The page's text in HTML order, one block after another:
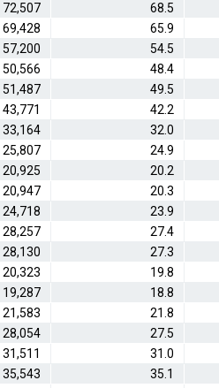
72,507
68.5
69,428
65.9
57,200
54.5
50,566
48.4
51,487
49.5
43,771
42.2
33,164
32.0
25,807
24.9
20,925
20.2
20,947
20.3
24,718
23.9
28,257
27.4
28,130
27.3
20,323
19.8
19,287
18.8
21,583
21.8
28,054
27.5
31,511
31.0
35,543
35.1